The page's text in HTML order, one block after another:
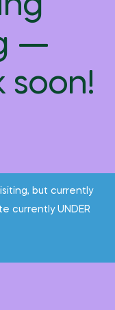
but currently
currently UNDER
—
soon!